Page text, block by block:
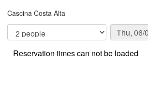
Cascina Costa Alta
Reservation times can not be loaded